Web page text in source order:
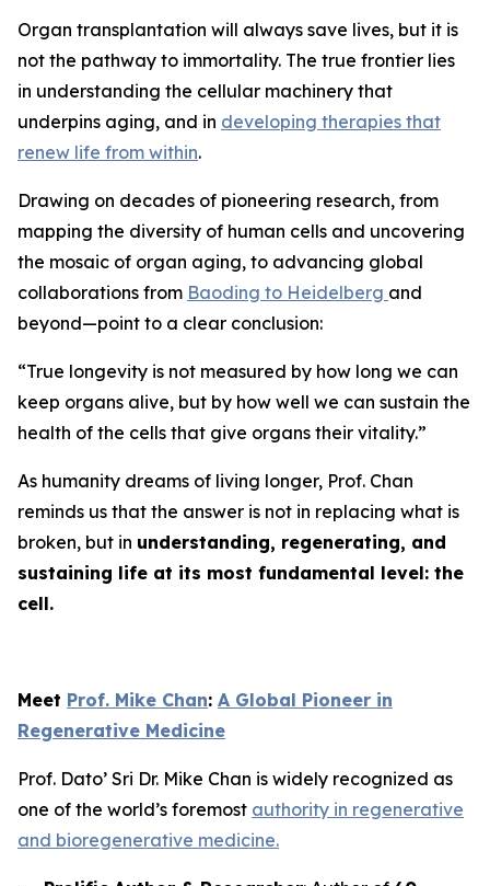
Organ transplantation will always save lives, but it is
not the pathway to immortality. The true frontier lies
in understanding the cellular machinery that
underpins aging, and in developing therapies that
renew life from within.
Drawing on decades of pioneering research, from
mapping the diversity of human cells and uncovering
the mosaic of organ aging, to advancing global
collaborations from Baoding to Heidelberg and
beyond—point to a clear conclusion:
“True longevity is not measured by how long we can
keep organs alive, but by how well we can sustain the
health of the cells that give organs their vitality.”
As humanity dreams of living longer, Prof. Chan
reminds us that the answer is not in replacing what is
broken, but in understanding, regenerating, and
sustaining life at its most fundamental level: the
cell.
Meet Prof. Mike Chan: A Global Pioneer in
Regenerative Medicine
Prof. Dato’ Sri Dr. Mike Chan is widely recognized as
one of the world’s foremost authority in regenerative
and bioregenerative medicine.